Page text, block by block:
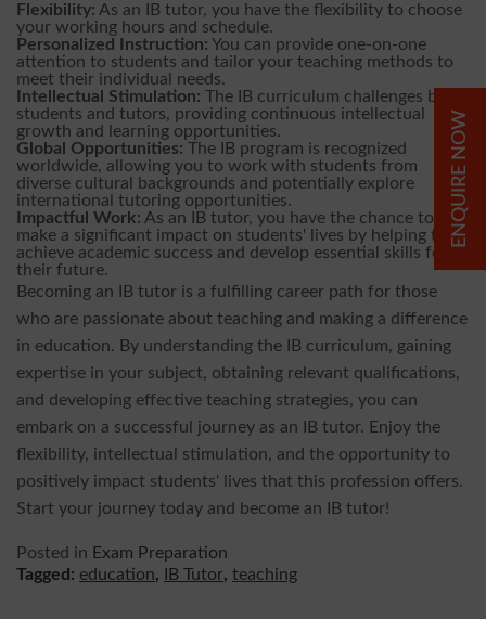
ENQUIRE NOW
Flexibility: As an IB tutor, you have the flexibility to choose
your working hours and schedule.
Personalized Instruction: You can provide one-on-one
attention to students and tailor your teaching methods to
meet their individual needs.
Intellectual Stimulation: The IB curriculum challenges both
students and tutors, providing continuous intellectual
growth and learning opportunities.
Global Opportunities: The IB program is recognized
worldwide, allowing you to work with students from
diverse cultural backgrounds and potentially explore
international tutoring opportunities.
Impactful Work: As an IB tutor, you have the chance to
make a significant impact on students' lives by helping them
achieve academic success and develop essential skills for
their future.
Becoming an IB tutor is a fulfilling career path for those
who are passionate about teaching and making a difference
in education. By understanding the IB curriculum, gaining
expertise in your subject, obtaining relevant qualifications,
and developing effective teaching strategies, you can
embark on a successful journey as an IB tutor. Enjoy the
flexibility, intellectual stimulation, and the opportunity to
positively impact students' lives that this profession offers.
Start your journey today and become an IB tutor!
Posted in Exam Preparation
Tagged: education, IB Tutor, teaching